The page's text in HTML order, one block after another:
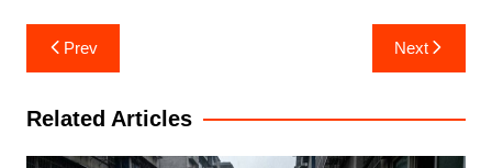
Post
navigation
Prev Next
Related Articles